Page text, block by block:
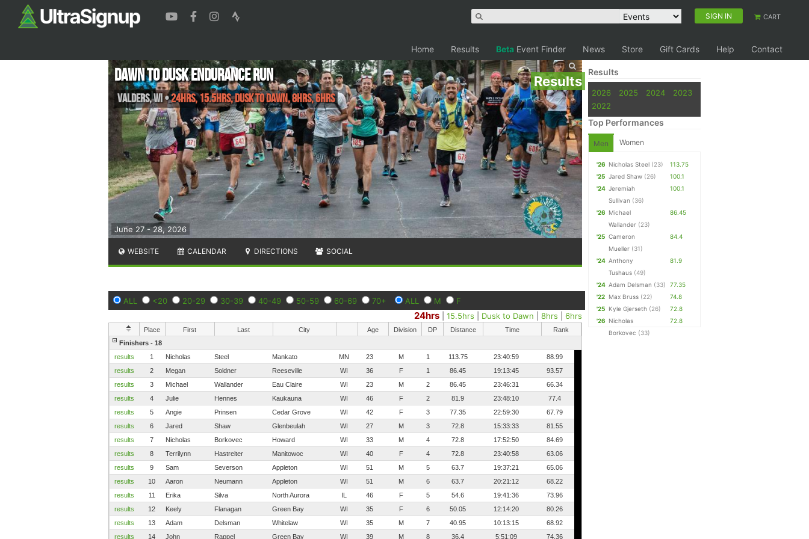
SIGN IN CART
Home Results Beta Event Finder News Store Gift Cards Help Contact
Results
June 27 - 28, 2026
Dawn to Dusk Endurance Run
Valders,WI•24hrs, 15.5hrs, Dusk to Dawn, 8hrs, 6hrs
WEBSITE CALENDAR DIRECTIONS SOCIAL
ALL <20 20-29 30-39 40-49 50-59 60-69 70+ ALL M F
24hrs |15.5hrs Dusk to Dawn |8hrs |6hrs
Place First Last City Age Division DP Distance Time
Rank
Finishers - 18
results
1 Nicholas Steel Mankato MN 23 M 1 113.75 23:40:59
88.99
results
2 Megan Soldner Reeseville WI 36 F 1 86.45 19:13:45
93.57
results
3 Michael Wallander Eau Claire WI 23 M 2 86.45 23:46:31
66.34
results
4 Julie Hennes Kaukauna WI 46 F 2 81.9 23:48:10
77.4
results
5 Angie Prinsen Cedar Grove WI 42 F 3 77.35 22:59:30
67.79
results
6 Jared Shaw Glenbeulah WI 27 M 3 72.8 15:33:33
81.55
results
7 Nicholas Borkovec Howard WI 33 M 4 72.8 17:52:50
84.69
results
8 Terrilynn Hastreiter Manitowoc WI 40 F 4 72.8 23:40:58
63.06
results
9 Sam Severson Appleton WI 51 M 5 63.7 19:37:21
65.06
results
10 Aaron Neumann Appleton WI 51 M 6 63.7 20:21:12
68.22
results
11 Erika Silva North Aurora IL 46 F 5 54.6 19:41:36
73.96
results
12 Keely Flanagan Green Bay WI 35 F 6 50.05 12:14:20
80.26
results
13 Adam Delsman Whitelaw WI 35 M 7 40.95 10:13:15
68.92
results
14 John Rappel Green Bay WI 39 M 8 36.4 5:51:09 74.36
Results
2026 2025 2024
2023
2022
Top Performances
Men Women
'26 Nicholas Steel (23)
113.75
'25 Jared Shaw (26)
100.1
'24 Jeremiah
Sullivan (36)
100.1
'26 Michael
Wallander (23)
86.45
'25 Cameron
Mueller (31)
84.4
'24 Anthony
Tushaus (49)
81.9
'24 Adam Delsman (33)
77.35
'22 Max Bruss (22)
74.8
'25 Kyle Gjerseth (26)
72.8
'26 Nicholas
Borkovec (33)
72.8